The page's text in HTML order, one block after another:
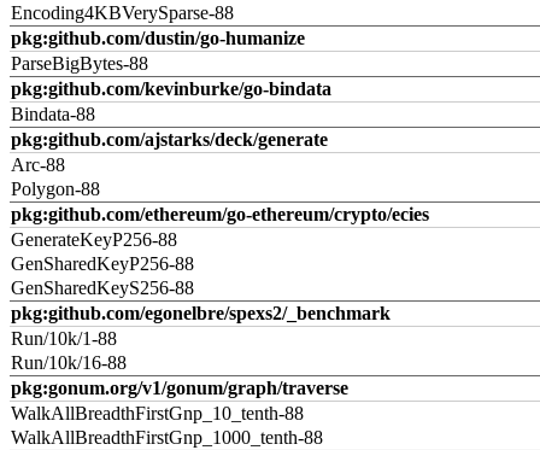
Encoding4KBVerySparse-88
pkg:github.com/dustin/go-humanize
ParseBigBytes-88
pkg:github.com/kevinburke/go-bindata
Bindata-88
pkg:github.com/ajstarks/deck/generate
Arc-88
Polygon-88
pkg:github.com/ethereum/go-ethereum/crypto/ecies
GenerateKeyP256-88
GenSharedKeyP256-88
GenSharedKeyS256-88
pkg:github.com/egonelbre/spexs2/_benchmark
Run/10k/1-88
Run/10k/16-88
pkg:gonum.org/v1/gonum/graph/traverse
WalkAllBreadthFirstGnp_10_tenth-88
WalkAllBreadthFirstGnp_1000_tenth-88